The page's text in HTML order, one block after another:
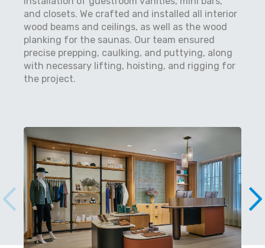
and closets. We crafted and installed all interior
wood beams and ceilings, as well as the wood
planking for the saunas. Our team ensured
precise prepping, caulking, and puttying, along
with necessary lifting, hoisting, and rigging for
the project.